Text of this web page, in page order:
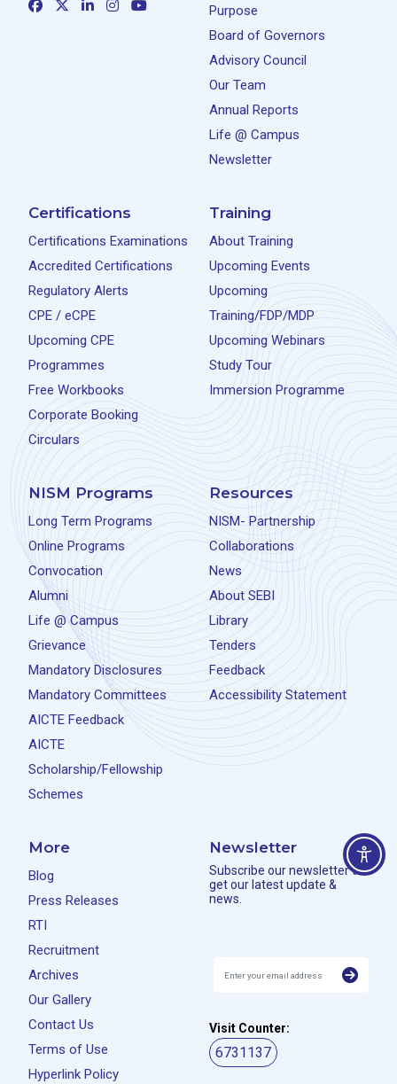
Purpose
Board of Governors
Advisory Council
Our Team
Annual Reports
Life @ Campus
Newsletter
Certifications
Certifications Examinations
Accredited Certifications
Regulatory Alerts
CPE / eCPE
Upcoming CPE
Programmes
Free Workbooks
Corporate Booking
Circulars
Training
About Training
Upcoming Events
Upcoming
Training/FDP/MDP
Upcoming Webinars
Study Tour
Immersion Programme
NISM Programs
Long Term Programs
Online Programs
Convocation
Alumni
Life @ Campus
Grievance
Mandatory Disclosures
Mandatory Committees
AICTE Feedback
AICTE
Scholarship/Fellowship
Schemes
Resources
NISM- Partnership
Collaborations
News
About SEBI
Library
Tenders
Feedback
Accessibility Statement
More
Blog
Press Releases
RTI
Recruitment
Archives
Our Gallery
Contact Us
Terms of Use
Hyperlink Policy
Newsletter
Subscribe our newsletter to
get our latest update &
news.
Visit Counter:
6731137